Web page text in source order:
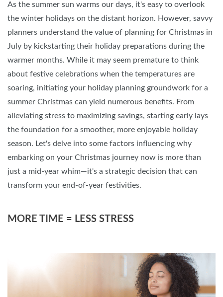
As the summer sun warms our days, it's easy to overlook
the winter holidays on the distant horizon. However, savvy
planners understand the value of planning for Christmas in
July by kickstarting their holiday preparations during the
warmer months. While it may seem premature to think
about festive celebrations when the temperatures are
soaring, initiating your holiday planning groundwork for a
summer Christmas can yield numerous benefits. From
alleviating stress to maximizing savings, starting early lays
the foundation for a smoother, more enjoyable holiday
season. Let's delve into some factors influencing why
embarking on your Christmas journey now is more than
just a mid-year whim—it's a strategic decision that can
transform your end-of-year festivities.
MORE TIME = LESS STRESS